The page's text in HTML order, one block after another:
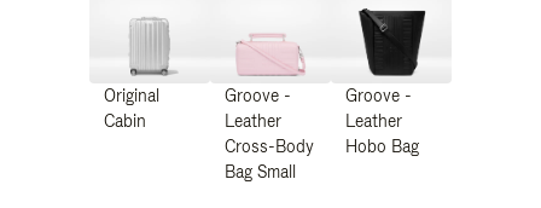
Original
Cabin
Groove -
Leather
Cross-Body
Bag Small
Groove -
Leather
Hobo Bag